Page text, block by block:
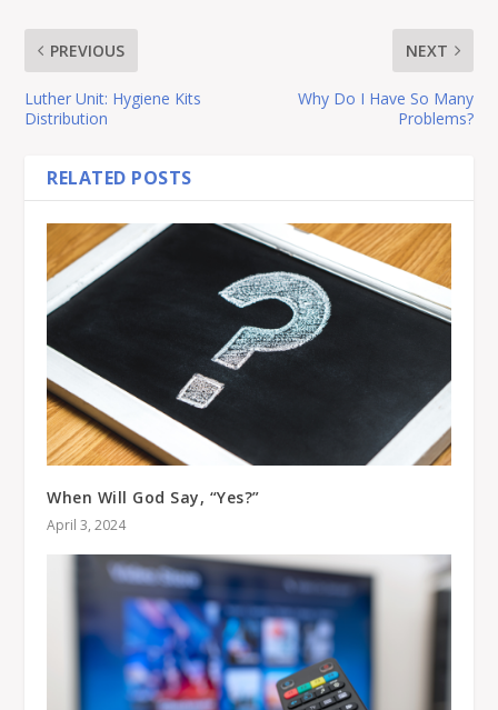
PREVIOUS
Luther Unit: Hygiene Kits
Distribution
NEXT
Why Do I Have So Many
Problems?
RELATED POSTS
When Will God Say, “Yes?”
April 3, 2024